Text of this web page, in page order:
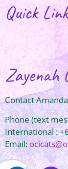
Quick
Zayenah
Contact
Phone (text
International :
Email: